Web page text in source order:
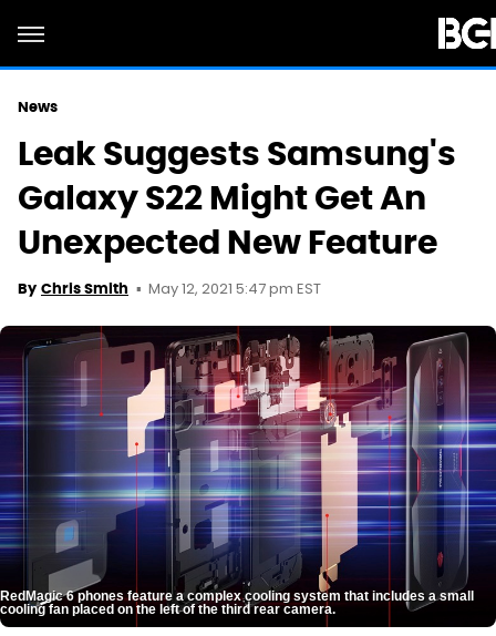
News
Leak Suggests Samsung's
Galaxy S22 Might Get An
Unexpected New Feature
By Chris Smith May 12, 2021 5:47 pm EST
RedMagic 6 phones feature a complex cooling system that includes a small
cooling fan placed on the left of the third rear camera.